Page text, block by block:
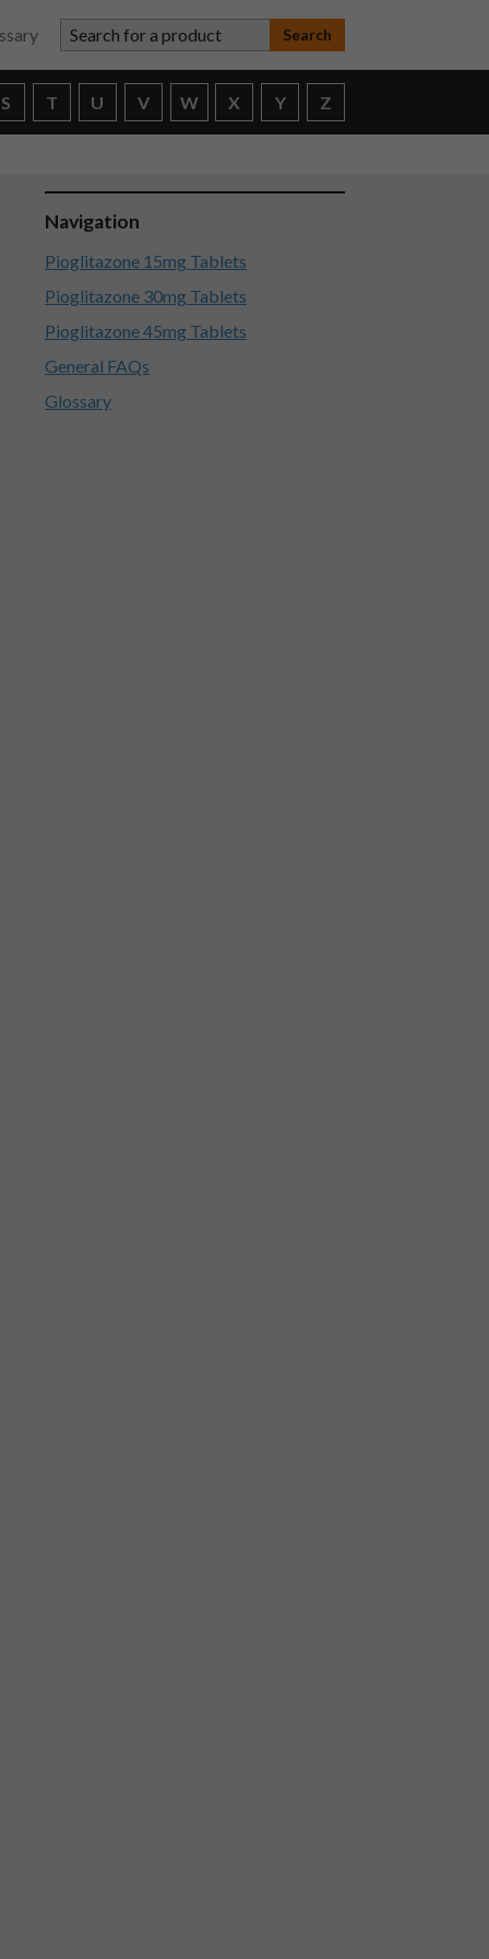
Search for a product
S T U V W X Y Z
Navigation
Pioglitazone 15mg Tablets
Pioglitazone 30mg Tablets
Pioglitazone 45mg Tablets
General FAQs
Glossary